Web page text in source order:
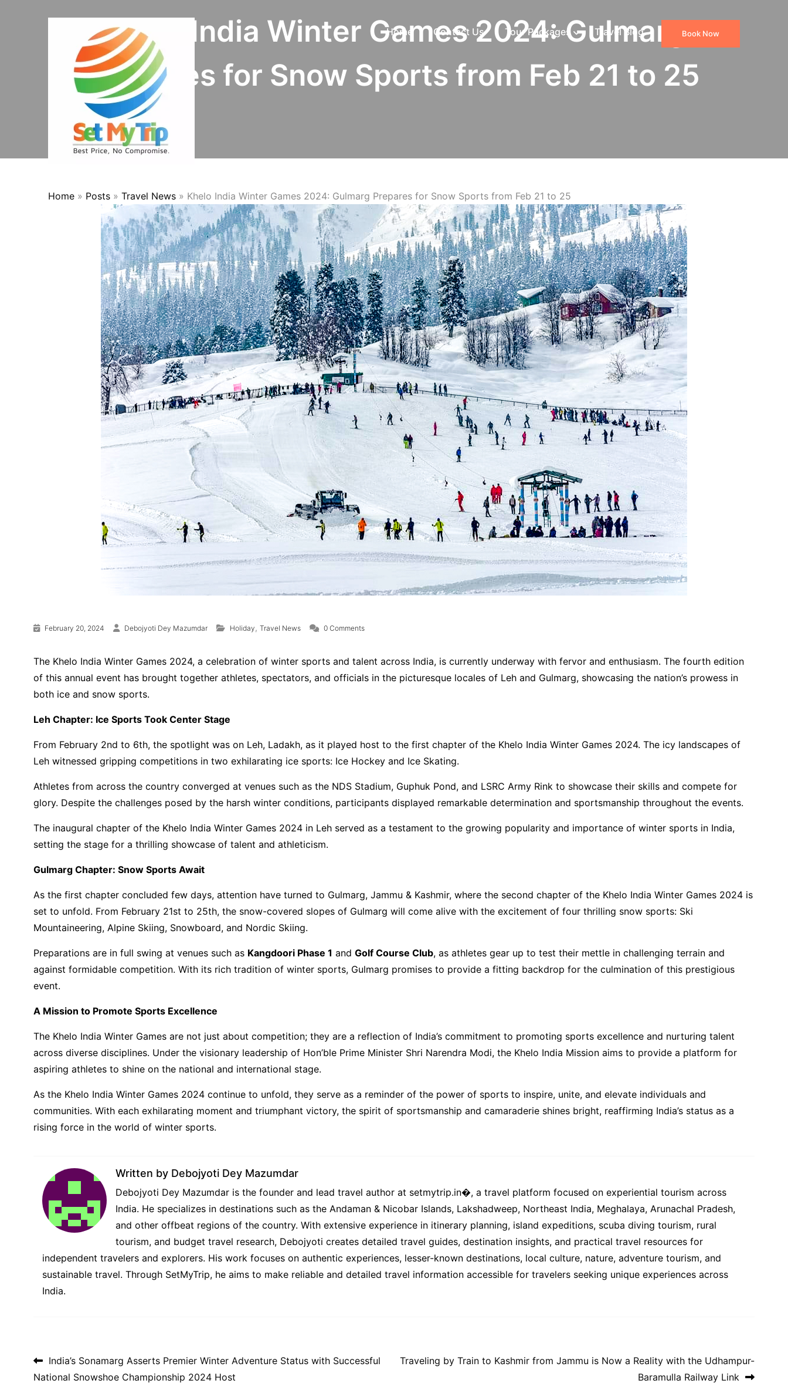
Book Now
Home Contact Us Tour Packages Travel Blog
Khelo India Winter Games 2024: Gulmarg
Prepares for Snow Sports from Feb 21 to 25
Home » Posts » Travel News » Khelo India Winter Games 2024: Gulmarg Prepares for Snow Sports from Feb 21 to 25
February 20, 2024 Debojyoti Dey Mazumdar Holiday , Travel News 0 Comments
The Khelo India Winter Games 2024, a celebration of winter sports and talent across India, is currently underway with fervor and enthusiasm. The fourth edition
of this annual event has brought together athletes, spectators, and officials in the picturesque locales of Leh and Gulmarg, showcasing the nation’s prowess in
both ice and snow sports.
Leh Chapter: Ice Sports Took Center Stage
From February 2nd to 6th, the spotlight was on Leh, Ladakh, as it played host to the first chapter of the Khelo India Winter Games 2024. The icy landscapes of
Leh witnessed gripping competitions in two exhilarating ice sports: Ice Hockey and Ice Skating.
Athletes from across the country converged at venues such as the NDS Stadium, Guphuk Pond, and LSRC Army Rink to showcase their skills and compete for
glory. Despite the challenges posed by the harsh winter conditions, participants displayed remarkable determination and sportsmanship throughout the events.
The inaugural chapter of the Khelo India Winter Games 2024 in Leh served as a testament to the growing popularity and importance of winter sports in India,
setting the stage for a thrilling showcase of talent and athleticism.
Gulmarg Chapter: Snow Sports Await
As the first chapter concluded few days, attention have turned to Gulmarg, Jammu & Kashmir, where the second chapter of the Khelo India Winter Games 2024 is
set to unfold. From February 21st to 25th, the snow-covered slopes of Gulmarg will come alive with the excitement of four thrilling snow sports: Ski
Mountaineering, Alpine Skiing, Snowboard, and Nordic Skiing.
Preparations are in full swing at venues such as Kangdoori Phase 1 and Golf Course Club, as athletes gear up to test their mettle in challenging terrain and
against formidable competition. With its rich tradition of winter sports, Gulmarg promises to provide a fitting backdrop for the culmination of this prestigious
event.
A Mission to Promote Sports Excellence
The Khelo India Winter Games are not just about competition; they are a reflection of India’s commitment to promoting sports excellence and nurturing talent
across diverse disciplines. Under the visionary leadership of Hon’ble Prime Minister Shri Narendra Modi, the Khelo India Mission aims to provide a platform for
aspiring athletes to shine on the national and international stage.
As the Khelo India Winter Games 2024 continue to unfold, they serve as a reminder of the power of sports to inspire, unite, and elevate individuals and
communities. With each exhilarating moment and triumphant victory, the spirit of sportsmanship and camaraderie shines bright, reaffirming India’s status as a
rising force in the world of winter sports.
Written by Debojyoti Dey Mazumdar
Debojyoti Dey Mazumdar is the founder and lead travel author at setmytrip.in⁠�, a travel platform focused on experiential tourism across
India. He specializes in destinations such as the Andaman & Nicobar Islands, Lakshadweep, Northeast India, Meghalaya, Arunachal Pradesh,
and other offbeat regions of the country. With extensive experience in itinerary planning, island expeditions, scuba diving tourism, rural
tourism, and budget travel research, Debojyoti creates detailed travel guides, destination insights, and practical travel resources for
independent travelers and explorers. His work focuses on authentic experiences, lesser-known destinations, local culture, nature, adventure tourism, and
sustainable travel. Through SetMyTrip, he aims to make reliable and detailed travel information accessible for travelers seeking unique experiences across
India.
Post navigation
India’s Sonamarg Asserts Premier Winter Adventure Status with Successful
National Snowshoe Championship 2024 Host
Traveling by Train to Kashmir from Jammu is Now a Reality with the Udhampur-
Baramulla Railway Link